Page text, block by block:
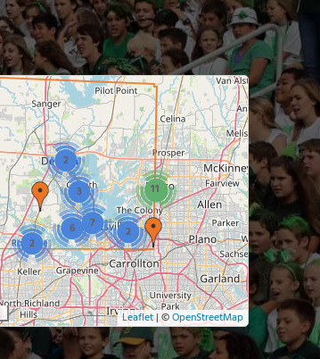
2
2
7
11
2
3
6
Leaflet|©OpenStreetMap